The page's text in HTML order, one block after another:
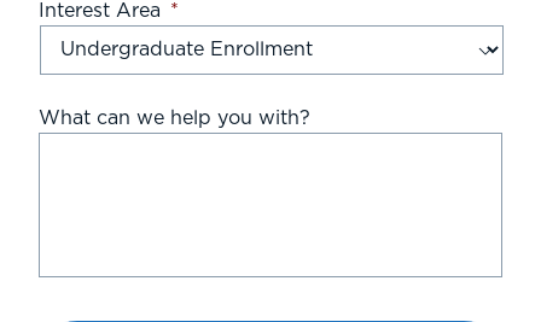
Interest Area *
What can we help you with?